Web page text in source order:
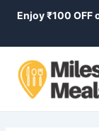
Enjoy ₹100